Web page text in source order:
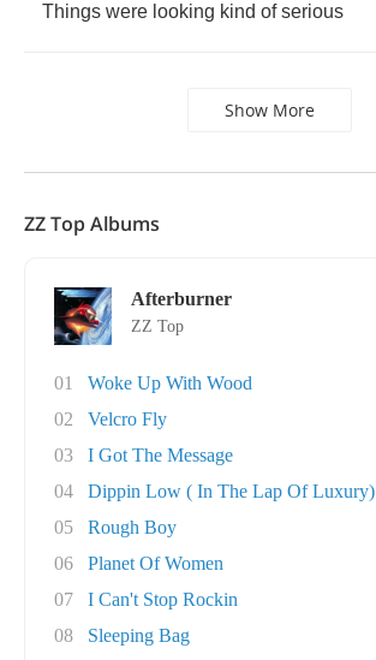
Things were looking kind of serious
Show More
ZZ Top Albums
Afterburner
ZZ Top
01
Woke Up With Wood
02
Velcro Fly
03
I Got The Message
04
Dippin Low ( In The Lap Of Luxury)
05
Rough Boy
06
Planet Of Women
07
I Can't Stop Rockin
08
Sleeping Bag